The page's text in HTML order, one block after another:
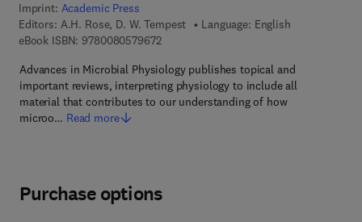
Imprint: Academic Press
Editors: A.H. Rose, D. W. Tempest
Language: English
eBook ISBN: 97800805796729 7 8 - 0 - 0 8 - 0 5 7 9 6 7 - 2
Advances in Microbial Physiology publishes topical and
important reviews, interpreting physiology to include all
material that contributes to our understanding of how
microo… Read more
Purchase options